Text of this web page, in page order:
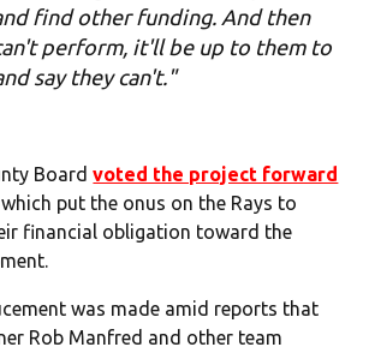
find other funding. And then
perform, it'll be up to them to
say they can't."
Boardvoted the project forward
put the onus on the Rays to
financial obligation toward the
was made amid reports that
Rob Manfred and other team